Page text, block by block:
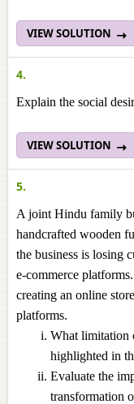
VIEW SOLUTION
4.
Explain the social
VIEW SOLUTION
5.
A joint Hindu family
handcrafted wooden
the business is losing
e-commerce
creating an online
platforms.
What limitation
highlighted in
Evaluate the
transformation